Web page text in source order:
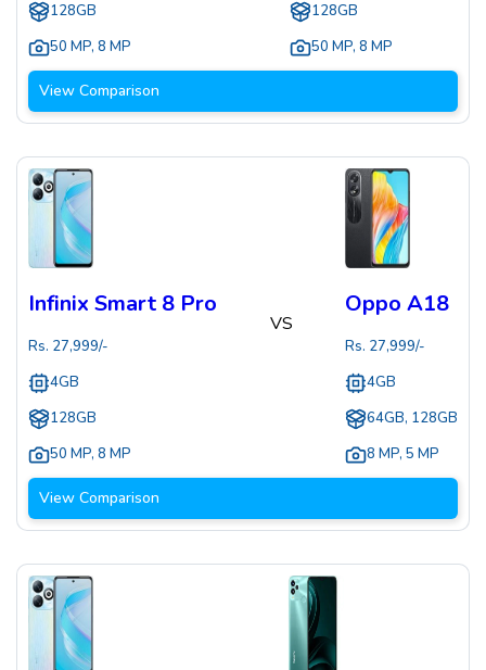
128GB
50 MP, 8 MP
128GB
50 MP, 8 MP
View Comparison
Infinix Smart 8 Pro
Rs. 27,999/-
4GB
128GB
50 MP, 8 MP
VS
Oppo A18
Rs. 27,999/-
4GB
64GB, 128GB
8 MP, 5 MP
View Comparison